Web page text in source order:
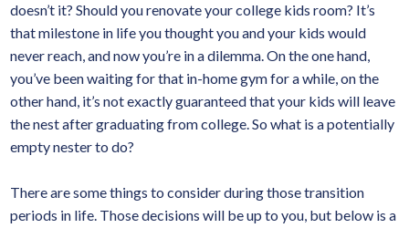
doesn’t it? Should you renovate your college kids room? It’s
that milestone in life you thought you and your kids would
never reach, and now you’re in a dilemma. On the one hand,
you’ve been waiting for that in-home gym for a while, on the
other hand, it’s not exactly guaranteed that your kids will leave
the nest after graduating from college. So what is a potentially
empty nester to do?
There are some things to consider during those transition
periods in life. Those decisions will be up to you, but below is a